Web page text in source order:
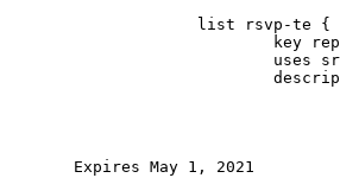
list rsvp-te {
key
uses
Expires May 1, 2021